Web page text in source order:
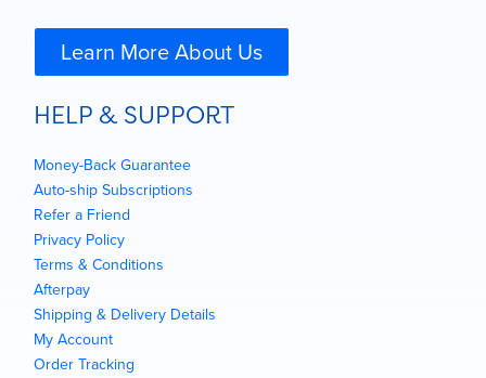
Learn More About Us
HELP & SUPPORT
Money-Back Guarantee
Auto-ship Subscriptions
Refer a Friend
Privacy Policy
Terms & Conditions
Afterpay
Shipping & Delivery Details
My Account
Order Tracking